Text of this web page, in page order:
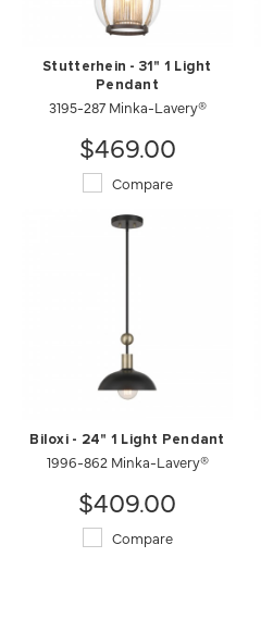
Stutterhein - 31" 1 Light
Pendant
3195-287 Minka-Lavery®
$469.00
Compare
Biloxi - 24" 1 Light Pendant
1996-862 Minka-Lavery®
$409.00
Compare